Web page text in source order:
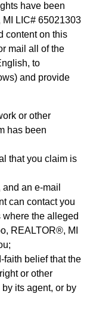
have been
LIC# 6​5​0​2​1​3​0​3​
content on this
mail all of the
to
and provide
or other
has been
that you claim is
an e-mail
can contact you
the alleged
REALTOR®, MI
faith belief that the
or other
its agent, or by